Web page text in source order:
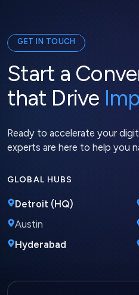
GET IN TOUCH
Start a
that Drive
Ready to accelerate your
experts are here to help you
GLOBAL HUBS
Detroit (HQ)
Austin
Hyderabad